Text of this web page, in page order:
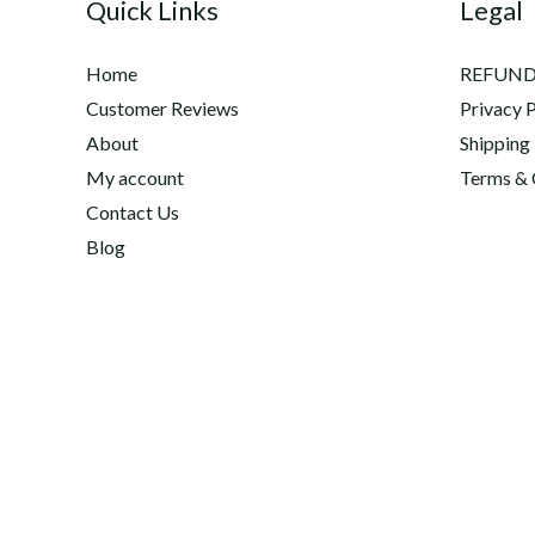
Quick Links
Home
Customer Reviews
About
My account
Contact Us
Blog
Legal
Privacy
Shipping
Terms &